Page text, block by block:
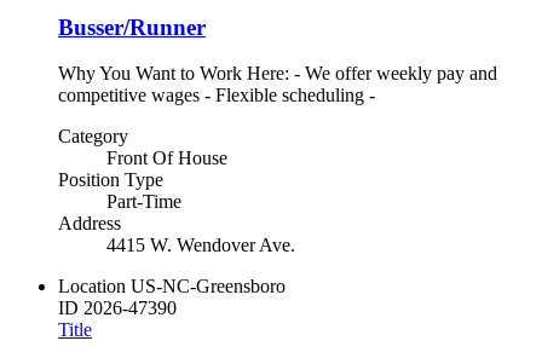
Busser/Runner
Why You Want to Work Here: - We offer weekly pay and
competitive wages - Flexible scheduling -
Category
Front Of House
Position Type
Part-Time
Address
4415 W. Wendover Ave.
Location US-NC-Greensboro
ID 2026-47390
Title